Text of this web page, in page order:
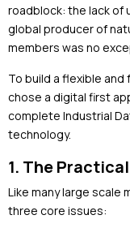
roadblock: the lack of
global producer of
members was no
To build a flexible
chose a digital first
complete Industrial
technology.
1. The
Like many large scale
three core issues: